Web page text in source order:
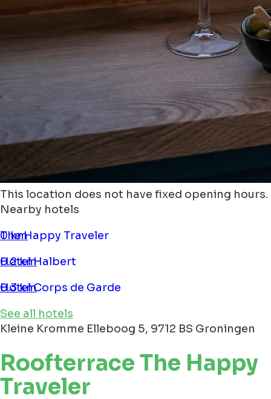
This location does not have fixed opening hours.
Nearby hotels
The Happy Traveler
0 km
Hotel Halbert
0.2 km
Hotel Corps de Garde
0.3 km
See all hotels
Kleine Kromme Elleboog 5, 9712 BS Groningen
Roofterrace The Happy
Traveler